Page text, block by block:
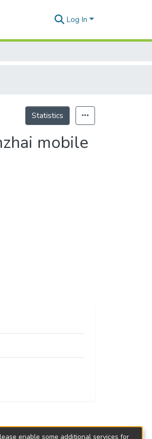
Log In
Statistics
mobile
enable some additional services for